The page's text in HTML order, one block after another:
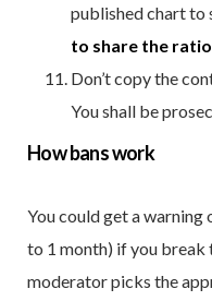
published chart to
to share the
Don’t copy the
You shall be
How bans work
You could get a warning
to 1 month) if you break
moderator picks the